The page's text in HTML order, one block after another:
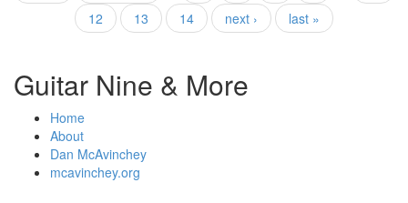
12
13 14 next › last »
Guitar Nine & More
Home
About
Dan McAvinchey
mcavinchey.org